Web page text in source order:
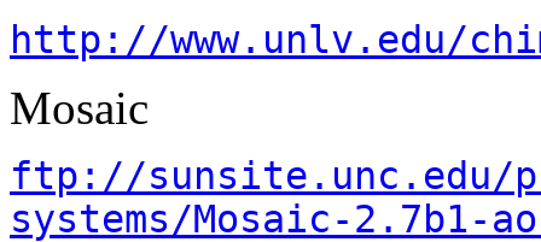
http://www.unlv.edu/
Mosaic
ftp://sunsite.unc.edu/
systems/Mosaic-2.7b1-